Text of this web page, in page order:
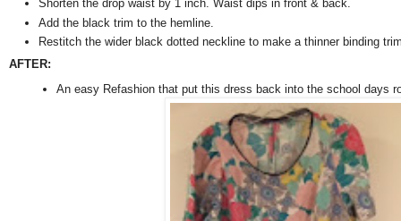
Shorten the drop waist by 1 inch. Waist dips in front & back.
Add the black trim to the hemline.
Restitch the wider black dotted neckline to make a thinner binding
AFTER:
An easy Refashion that put this dress back into the school days